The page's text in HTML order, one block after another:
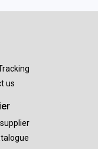
us